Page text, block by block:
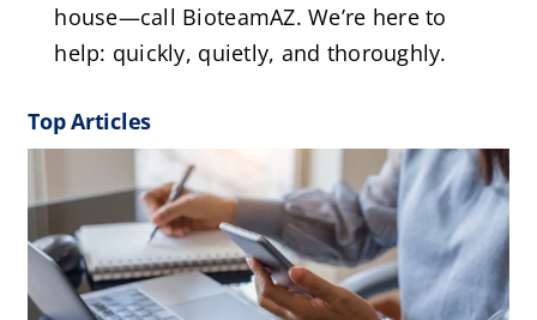
house—call BioteamAZ. We’re here to
help: quickly, quietly, and thoroughly.
Top Articles